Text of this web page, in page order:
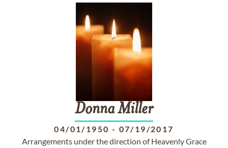
DonnaMiller
04/01/1950 - 07/19/2017
Arrangements under the direction of Heavenly Grace